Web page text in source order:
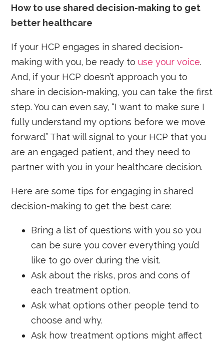
How to use shared decision-making to get
better healthcare
If your HCP engages in shared decision-
making with you, be ready touse your voice.
And, if your HCP doesn’t approach you to
share in decision-making, you can take the first
step. You can even say, “I want to make sure I
fully understand my options before we move
forward.” That will signal to your HCP that you
are an engaged patient, and they need to
partner with you in your healthcare decision.
Here are some tips for engaging in shared
decision-making to get the best care:
Bring a list of questions with you so you
can be sure you cover everything you’d
like to go over during the visit.
Ask about the risks, pros and cons of
each treatment option.
Ask what options other people tend to
choose and why.
Ask how treatment options might affect